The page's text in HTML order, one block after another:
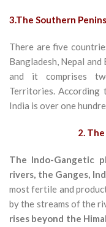
3.The Southern
There are five
Bangladesh, Nepal
and it comprises
Territories. According
India is over one
2.
The Indo-Gangetic
rivers, the Ganges,
most fertile and
by the streams of the
rises beyond the